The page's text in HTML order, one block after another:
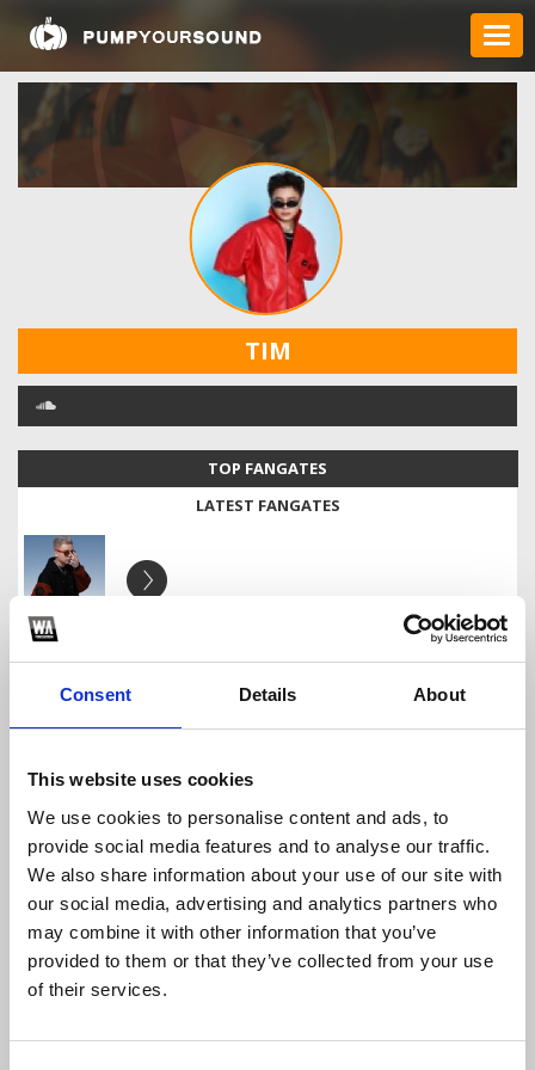
Consent Details About
This website uses cookies
We use cookies to personalise content and ads, to
provide social media features and to analyse our traffic.
We also share information about your use of our site with
our social media, advertising and analytics partners who
may combine it with other information that you’ve
provided to them or that they’ve collected from your use
of their services.
TIM
TOP FANGATES
LATEST FANGATES
TIM
Profile Download
[FREEDOWN] - MASHUP PACK (TIM) TIM
Profile Share Download
Gracie' S Corne - Phonics Song - HSoulz Ft Tim M